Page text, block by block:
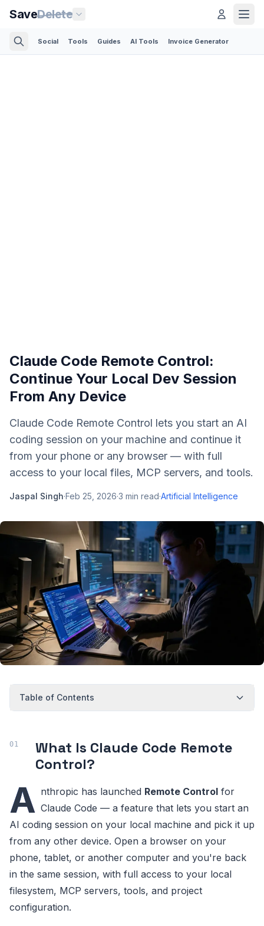
SaveDelete
Social Tools Guides AI Tools Invoice Generator
Claude Code Remote Control:
Continue Your Local Dev Session
From Any Device
Claude Code Remote Control lets you start an AI
coding session on your machine and continue it
from your phone or any browser — with full
access to your local files, MCP servers, and tools.
Jaspal Singh·Feb 25, 2026·3 min read·Artificial Intelligence
Table of Contents
What Is Claude Code Remote
Control?
A nthropic has launched Remote Control for
Claude Code — a feature that lets you start an
AI coding session on your local machine and pick it up
from any other device. Open a browser on your
phone, tablet, or another computer and you're back
in the same session, with full access to your local
filesystem, MCP servers, tools, and project
configuration.